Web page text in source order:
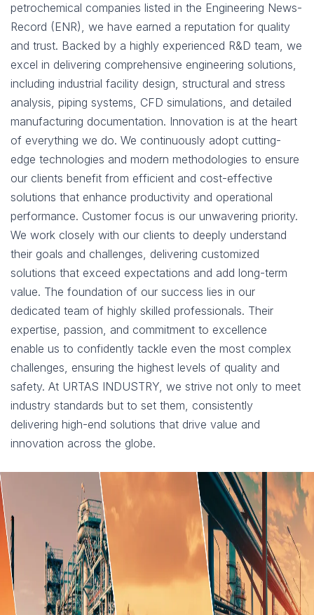
petrochemical companies listed in the Engineering News-
Record (ENR), we have earned a reputation for quality
and trust. Backed by a highly experienced R&D team, we
excel in delivering comprehensive engineering solutions,
including industrial facility design, structural and stress
analysis, piping systems, CFD simulations, and detailed
manufacturing documentation. Innovation is at the heart
of everything we do. We continuously adopt cutting-
edge technologies and modern methodologies to ensure
our clients benefit from efficient and cost-effective
solutions that enhance productivity and operational
performance. Customer focus is our unwavering priority.
We work closely with our clients to deeply understand
their goals and challenges, delivering customized
solutions that exceed expectations and add long-term
value. The foundation of our success lies in our
dedicated team of highly skilled professionals. Their
expertise, passion, and commitment to excellence
enable us to confidently tackle even the most complex
challenges, ensuring the highest levels of quality and
safety. At URTAS INDUSTRY, we strive not only to meet
industry standards but to set them, consistently
delivering high-end solutions that drive value and
innovation across the globe.